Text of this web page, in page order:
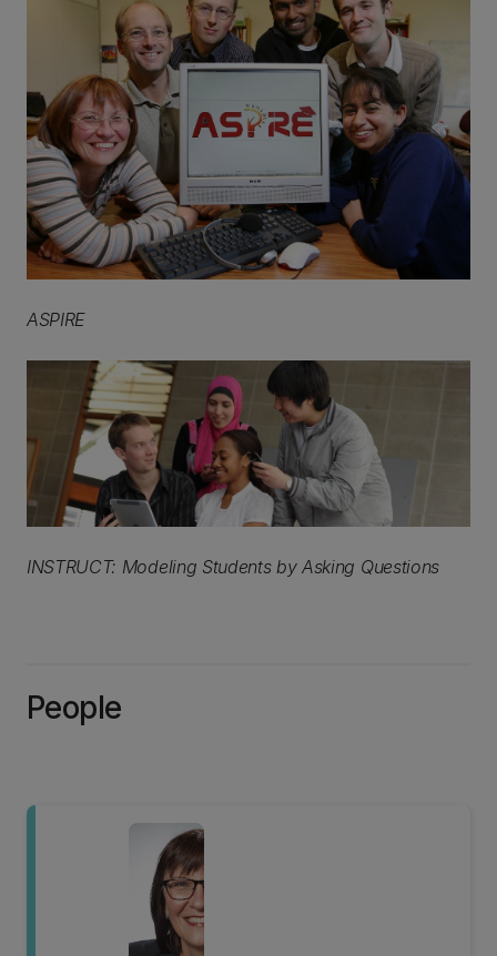
ASPIRE
INSTRUCT: Modeling Students by Asking Questions
People